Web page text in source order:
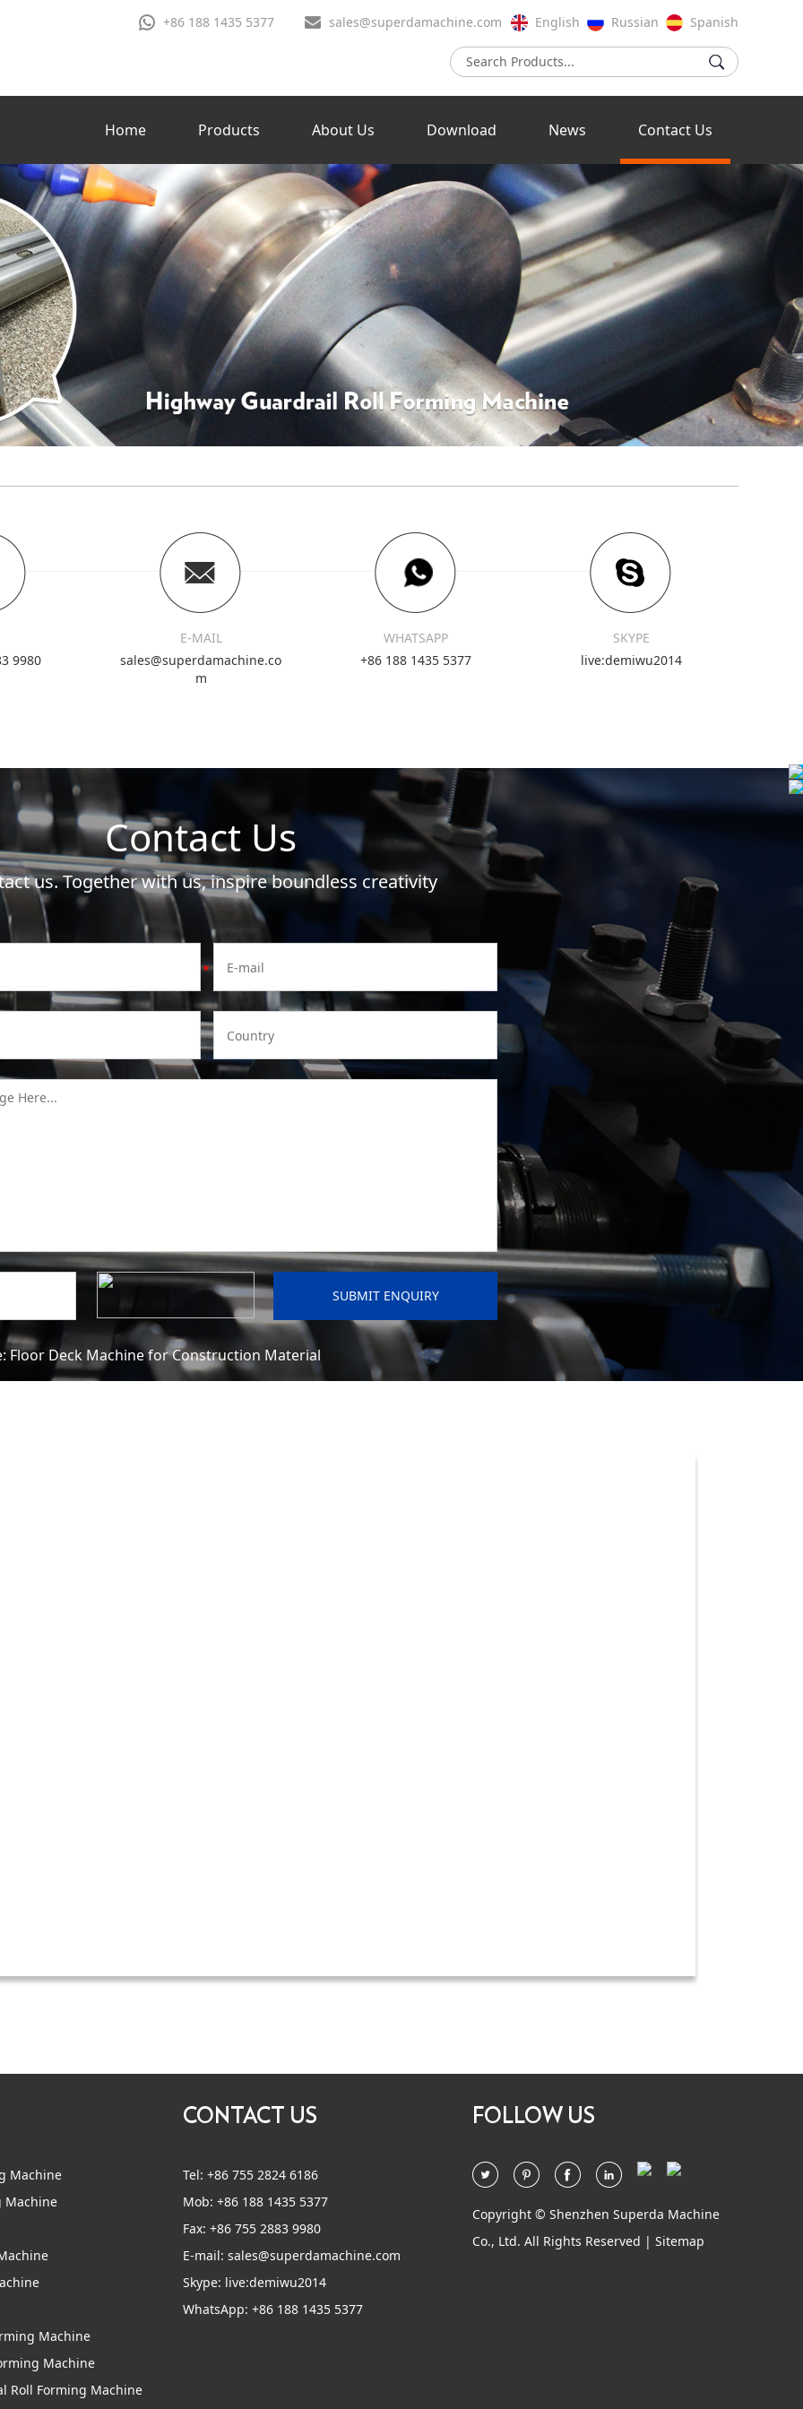
+86 188 1435 5377 sales@superdamachine.com English Russian Spanish
Home Products About Us Download News Contact Us
9980
E-MAIL
sales@superdamachine.co
m
WHATSAPP
+86 188 1435 5377
SKYPE
live:demiwu2014
Contact Us
us. Together with us, inspire boundless creativity
Floor Deck Machine for Construction Material
Machine
Machine
Machine
Machine
Roll Forming Machine
CONTACT US
Tel: +86 755 2824 6186
Mob: +86 188 1435 5377
Fax: +86 755 2883 9980
E-mail: sales@superdamachine.com
Skype: live:demiwu2014
WhatsApp: +86 188 1435 5377
FOLLOW US
Copyright © Shenzhen Superda Machine
Co., Ltd. All Rights Reserved | Sitemap